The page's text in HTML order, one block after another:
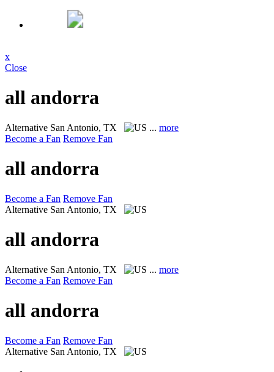
x
Close
all andorra
Alternative San Antonio, TX ... more
Become a Fan Remove Fan
all andorra
Become a Fan Remove Fan
Alternative San Antonio, TX
all andorra
Alternative San Antonio, TX ... more
Become a Fan Remove Fan
all andorra
Become a Fan Remove Fan
Alternative San Antonio, TX